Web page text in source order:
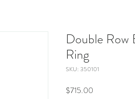
Double Row
Ring
SKU: 350101
$715.00Price